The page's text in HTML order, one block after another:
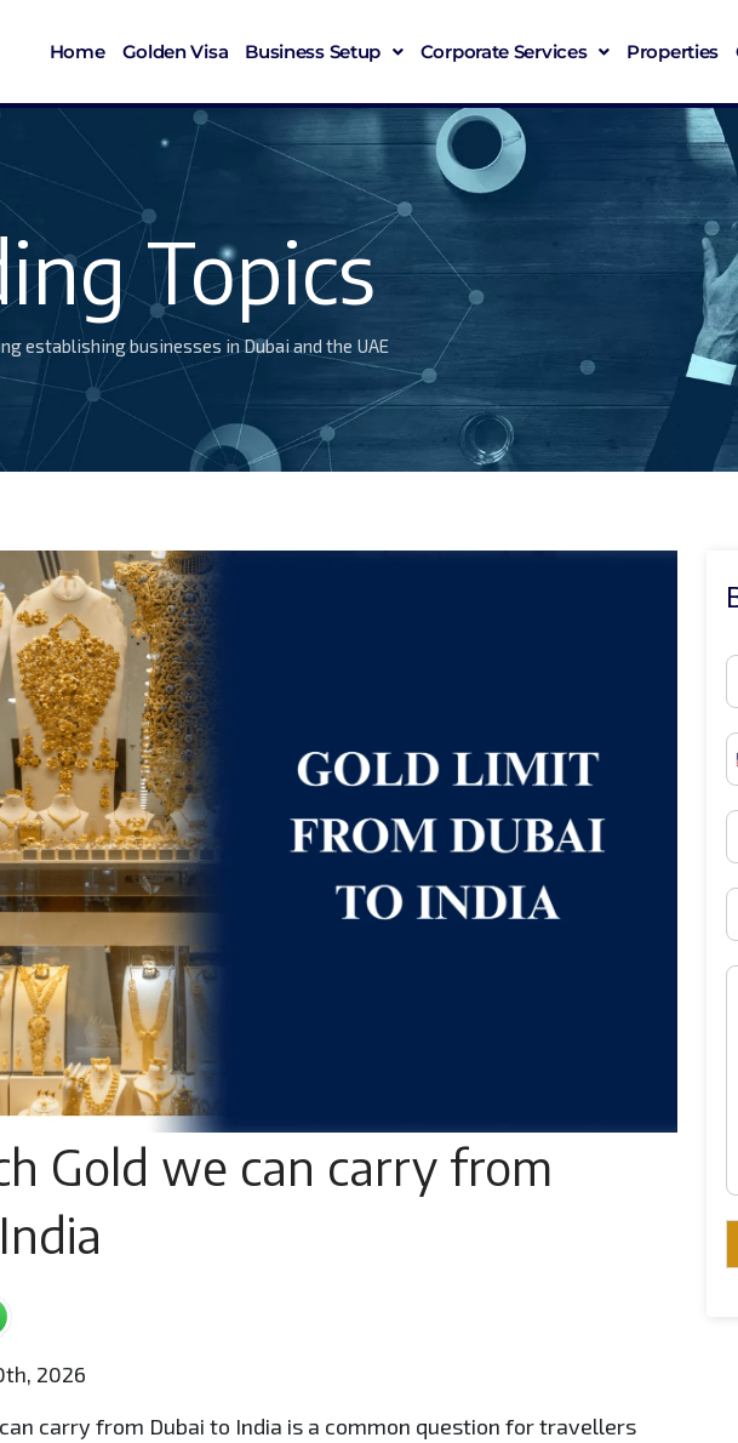
Home Golden Visa Business Setup Corporate Services Properties
Topics
establishing businesses in Dubai and the UAE
Gold we can carry from
2026
carry from Dubai to India is a common question for travellers